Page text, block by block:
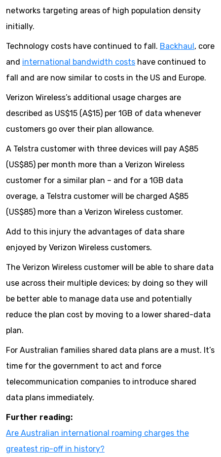
networks targeting areas of high population density
initially.
Technology costs have continued to fall. Backhaul, core
and international bandwidth costs have continued to
fall and are now similar to costs in the US and Europe.
Verizon Wireless’s additional usage charges are
described as US$15 (A$15) per 1GB of data whenever
customers go over their plan allowance.
A Telstra customer with three devices will pay A$85
(US$85) per month more than a Verizon Wireless
customer for a similar plan – and for a 1GB data
overage, a Telstra customer will be charged A$85
(US$85) more than a Verizon Wireless customer.
Add to this injury the advantages of data share
enjoyed by Verizon Wireless customers.
The Verizon Wireless customer will be able to share data
use across their multiple devices; by doing so they will
be better able to manage data use and potentially
reduce the plan cost by moving to a lower shared-data
plan.
For Australian families shared data plans are a must. It’s
time for the government to act and force
telecommunication companies to introduce shared
data plans immediately.
Further reading:
Are Australian international roaming charges the
greatest rip-off in history?